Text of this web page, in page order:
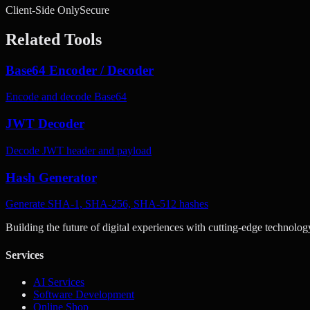
Client-Side OnlySecure
Related Tools
Base64 Encoder / Decoder
Encode and decode Base64
JWT Decoder
Decode JWT header and payload
Hash Generator
Generate SHA-1, SHA-256, SHA-512 hashes
Building the future of digital experiences with cutting-edge
Services
AI Services
Software Development
Online Shop